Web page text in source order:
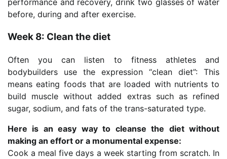
performance and recovery, drink two glasses of water
before, during and after exercise.
Week 8: Clean the diet
Often you can listen to fitness athletes and
bodybuilders use the expression “clean diet”: This
means eating foods that are loaded with nutrients to
build muscle without added extras such as refined
sugar, sodium, and fats of the trans-saturated type.
Here is an easy way to cleanse the diet without
making an effort or a monumental expense:
Cook a meal five days a week starting from scratch. In